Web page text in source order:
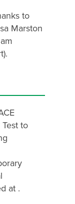
to
Marston
to
at .